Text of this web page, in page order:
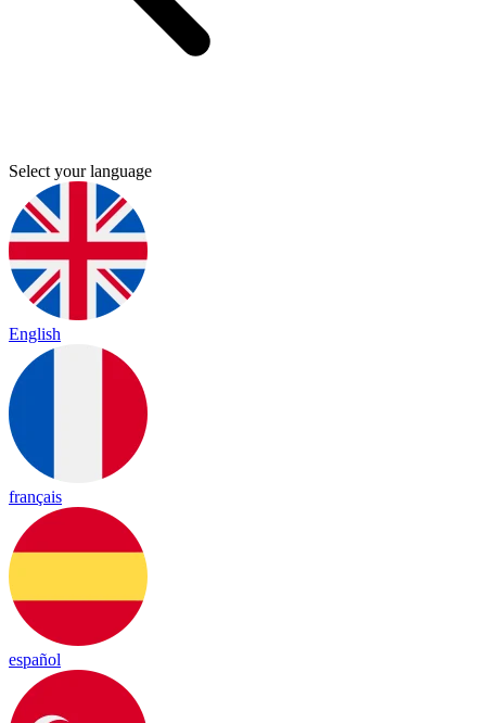
Select your language
English
français
español